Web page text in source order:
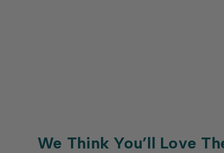
We Think You’ll Love